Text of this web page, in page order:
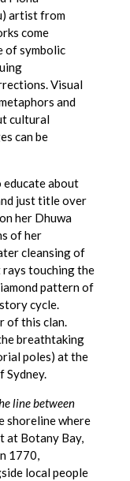
artist from
come
of symbolic
Visual
and
cultural
can be
about
just title over
her Dhuwa
of her
cleansing of
rays touching the
pattern of
cycle.
of this clan.
breathtaking
poles) at the
Sydney.
line between
shoreline where
at Botany Bay,
1770,
local people